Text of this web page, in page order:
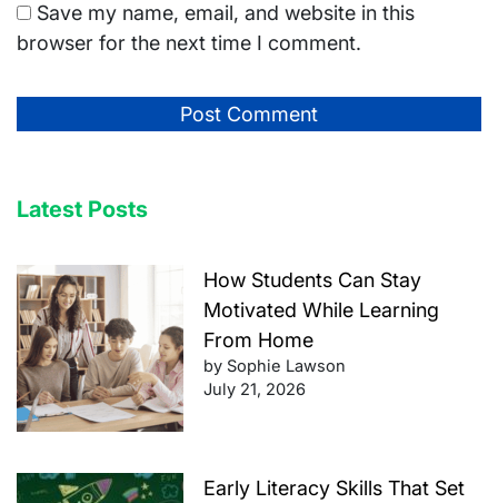
Save my name, email, and website in this
browser for the next time I comment.
Latest Posts
How Students Can Stay
Motivated While Learning
From Home
by Sophie Lawson
July 21, 2026
Early Literacy Skills That Set